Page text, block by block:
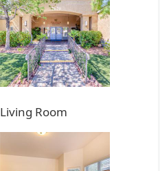
Living Room